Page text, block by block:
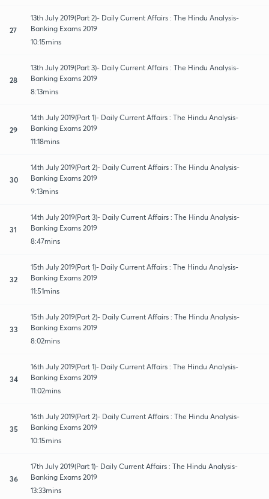
27
13th July 2019(Part 2)- Daily Current Affairs : The Hindu Analysis-
Banking Exams 2019
10:15mins
28
13th July 2019(Part 3)- Daily Current Affairs : The Hindu Analysis-
Banking Exams 2019
8:13mins
29
14th July 2019(Part 1)- Daily Current Affairs : The Hindu Analysis-
Banking Exams 2019
11:18mins
30
14th July 2019(Part 2)- Daily Current Affairs : The Hindu Analysis-
Banking Exams 2019
9:13mins
31
14th July 2019(Part 3)- Daily Current Affairs : The Hindu Analysis-
Banking Exams 2019
8:47mins
32
15th July 2019(Part 1)- Daily Current Affairs : The Hindu Analysis-
Banking Exams 2019
11:51mins
33
15th July 2019(Part 2)- Daily Current Affairs : The Hindu Analysis-
Banking Exams 2019
8:02mins
34
16th July 2019(Part 1)- Daily Current Affairs : The Hindu Analysis-
Banking Exams 2019
11:02mins
35
16th July 2019(Part 2)- Daily Current Affairs : The Hindu Analysis-
Banking Exams 2019
10:15mins
36
17th July 2019(Part 1)- Daily Current Affairs : The Hindu Analysis-
Banking Exams 2019
13:33mins